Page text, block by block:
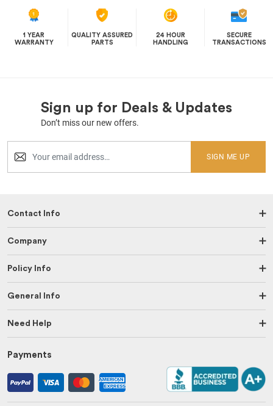
1 YEAR
WARRANTY
QUALITY ASSURED
PARTS
24 HOUR
HANDLING
SECURE
TRANSACTIONS
Sign up for Deals & Updates
Don’t miss our new offers.
SIGN ME UP
Contact Info
Company
Policy Info
General Info
Need Help
Payments